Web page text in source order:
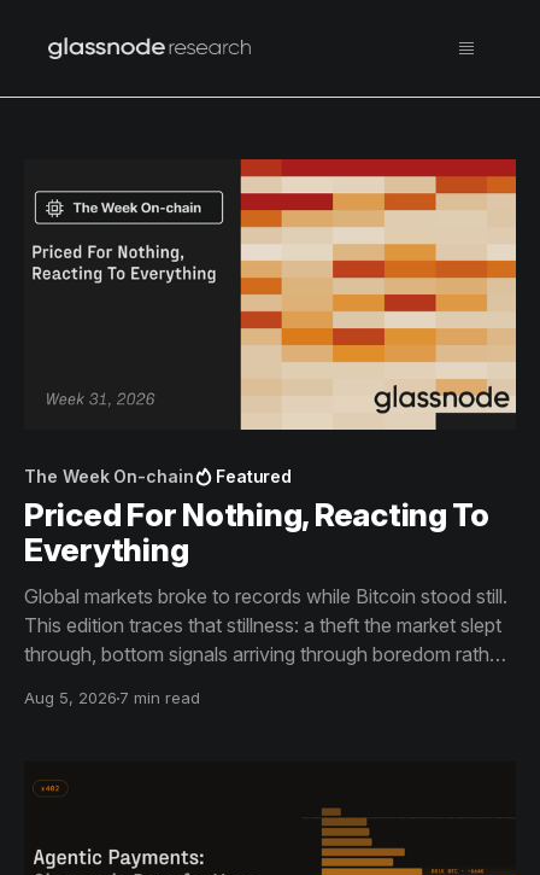
The Week On-chain Featured
Priced For Nothing, Reacting To
Everything
Global markets broke to records while Bitcoin stood still.
This edition traces that stillness: a theft the market slept
through, bottom signals arriving through boredom rather
nothing while sentiment reacts to everything.
Aug 5, 2026 7 min read